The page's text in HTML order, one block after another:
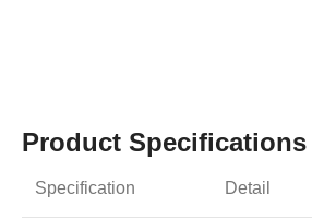
Product Specifications
Specification Detail